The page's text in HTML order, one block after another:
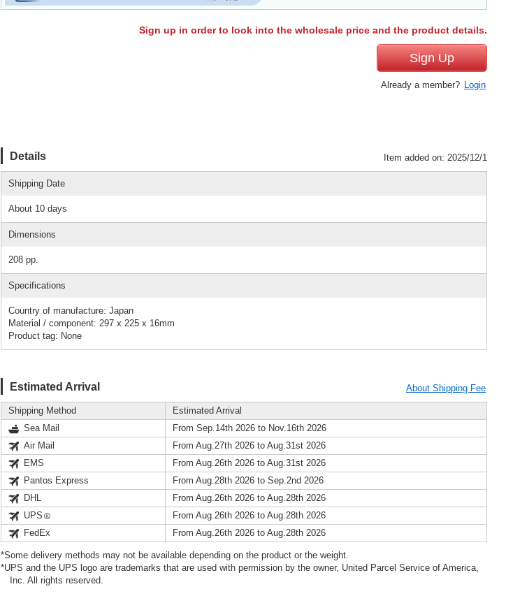
Sign up in order to look into the wholesale price and the product details.
Sign Up
Already a member? Login
Details Item added on: 2025/12/1
Shipping Date
About 10 days
Dimensions
208 pp.
Specifications
Country of manufacture: Japan
Material / component: 297 x 225 x 16mm
Product tag: None
Estimated Arrival About Shipping Fee
Shipping Method
Estimated Arrival
Sea Mail
From Sep.14th 2026 to Nov.16th 2026
Air Mail
From Aug.27th 2026 to Aug.31st 2026
EMS
From Aug.26th 2026 to Aug.31st 2026
Pantos Express
From Aug.28th 2026 to Sep.2nd 2026
DHL
From Aug.26th 2026 to Aug.28th 2026
UPS
From Aug.26th 2026 to Aug.28th 2026
FedEx
From Aug.26th 2026 to Aug.28th 2026
*Some delivery methods may not be available depending on the product or the weight.
*UPS and the UPS logo are trademarks that are used with permission by the owner, United Parcel Service of America,
Inc. All rights reserved.